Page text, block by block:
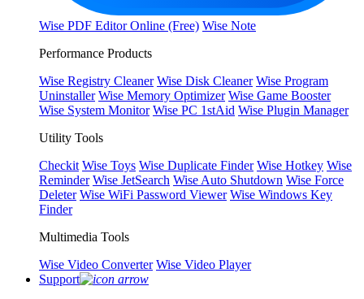
Wise PDF Editor Online (Free) Wise Note
Performance Products
Wise Registry Cleaner Wise Disk Cleaner Wise Program
Uninstaller Wise Memory Optimizer Wise Game Booster
Wise System Monitor Wise PC 1stAid Wise Plugin Manager
Utility Tools
Checkit Wise Toys Wise Duplicate Finder Wise Hotkey Wise
Reminder Wise JetSearch Wise Auto Shutdown Wise Force
Deleter Wise WiFi Password Viewer Wise Windows Key
Finder
Multimedia Tools
Wise Video Converter Wise Video Player
Support